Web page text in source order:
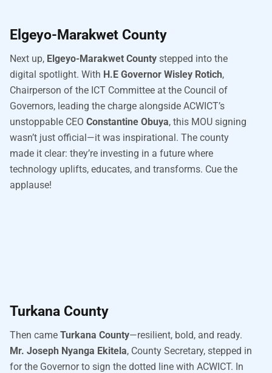
Elgeyo-Marakwet County
Next up, Elgeyo-Marakwet County stepped into the
digital spotlight. With H.E Governor Wisley Rotich,
Chairperson of the ICT Committee at the Council of
Governors, leading the charge alongside ACWICT’s
unstoppable CEO Constantine Obuya, this MOU signing
wasn’t just official—it was inspirational. The county
made it clear: they’re investing in a future where
technology uplifts, educates, and transforms. Cue the
applause!
Turkana County
Then came Turkana County—resilient, bold, and ready.
Mr. Joseph Nyanga Ekitela, County Secretary, stepped in
for the Governor to sign the dotted line with ACWICT. In